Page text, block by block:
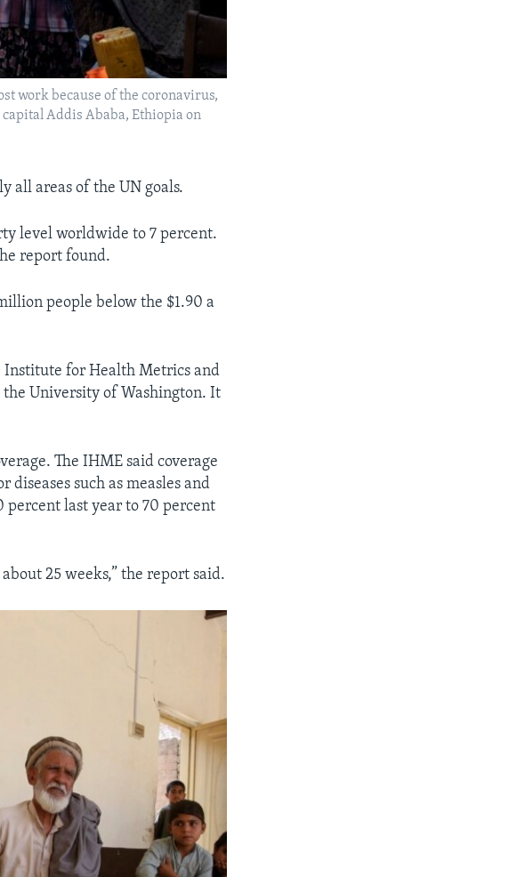
work because of the coronavirus,
Addis Ababa, Ethiopia on
all areas of the UN goals.
level worldwide to 7 percent.
report found.
people below the $1.90 a
Institute for Health Metrics and
University of Washington. It
The IHME said coverage
such as measles and
last year to 70 percent
25 weeks,” the report said.